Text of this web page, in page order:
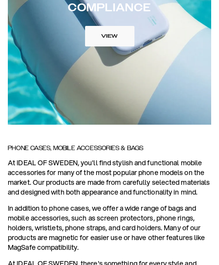
COMPLIANCE
VIEW
PHONE CASES, MOBILE ACCESSORIES & BAGS
At IDEAL OF SWEDEN, you'll find stylish and functional mobile
accessories for many of the most popular phone models on the
market. Our products are made from carefully selected materials
and designed with both appearance and functionality in mind.
In addition to phone cases, we offer a wide range of bags and
mobile accessories, such as screen protectors, phone rings,
holders, wristlets, phone straps, and card holders. Many of our
products are magnetic for easier use or have other features like
MagSafe compatibility.